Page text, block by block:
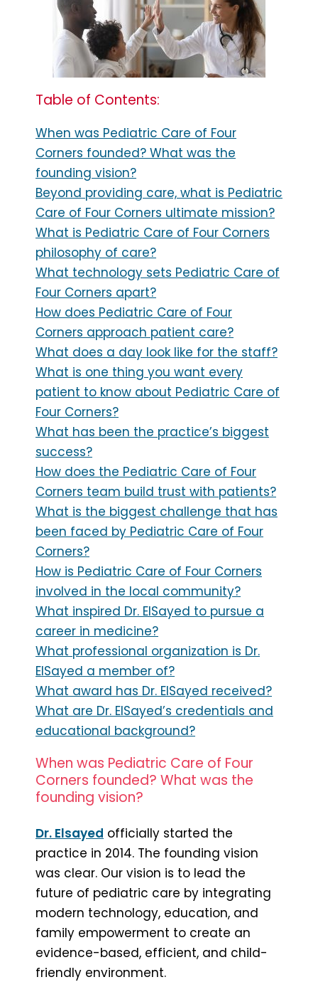
Table of Contents:
When was Pediatric Care of Four
Corners founded? What was the
founding vision?
Beyond providing care, what is Pediatric
Care of Four Corners ultimate mission?
What is Pediatric Care of Four Corners
philosophy of care?
What technology sets Pediatric Care of
Four Corners apart?
How does Pediatric Care of Four
Corners approach patient care?
What does a day look like for the staff?
What is one thing you want every
patient to know about Pediatric Care of
Four Corners?
What has been the practice’s biggest
success?
How does the Pediatric Care of Four
Corners team build trust with patients?
What is the biggest challenge that has
been faced by Pediatric Care of Four
Corners?
How is Pediatric Care of Four Corners
involved in the local community?
What inspired Dr. ElSayed to pursue a
career in medicine?
What professional organization is Dr.
ElSayed a member of?
What award has Dr. ElSayed received?
What are Dr. ElSayed’s credentials and
educational background?
When was Pediatric Care of Four
Corners founded? What was the
founding vision?
Dr. Elsayed officially started the
practice in 2014. The founding vision
was clear. Our vision is to lead the
future of pediatric care by integrating
modern technology, education, and
family empowerment to create an
evidence-based, efficient, and child-
friendly environment.